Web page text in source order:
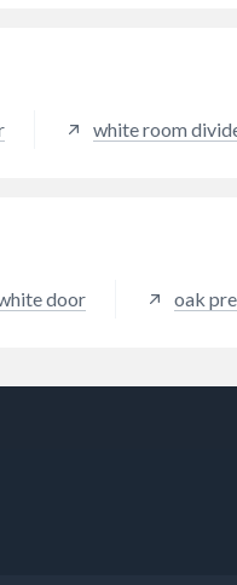
white room
door oak